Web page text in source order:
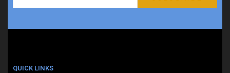
QUICK LINKS